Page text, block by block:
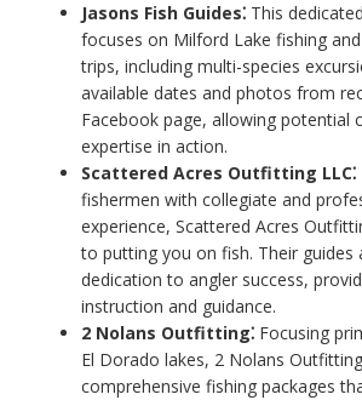
Jasons Fish Guides⁚ This
focuses on Milford Lake fishing
trips, including multi-species
available dates and photos from
Facebook page, allowing potential
expertise in action.
Scattered Acres Outfitting LLC⁚
fishermen with collegiate and
experience, Scattered Acres
to putting you on fish. Their
dedication to angler success,
instruction and guidance.
2 Nolans Outfitting⁚ Focusing
El Dorado lakes, 2 Nolans
comprehensive fishing packages